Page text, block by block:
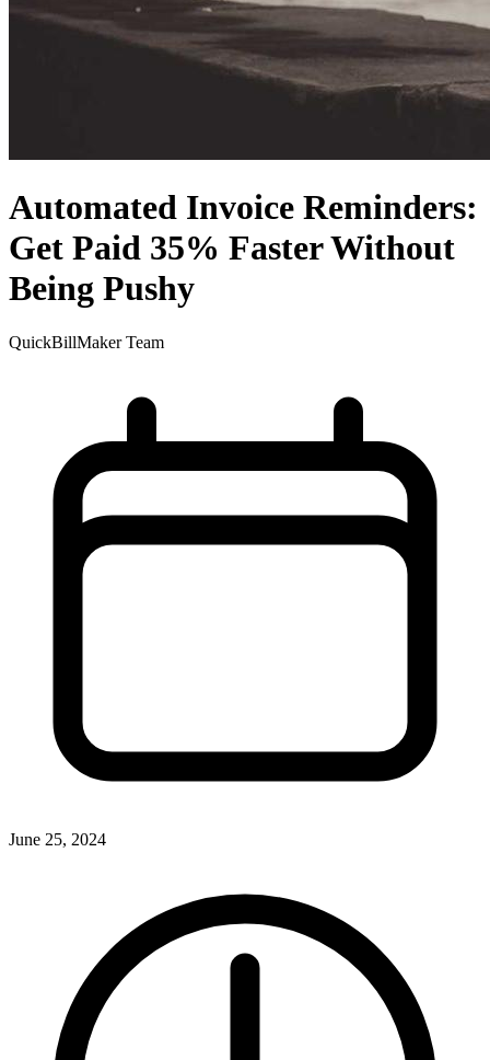
Automated Invoice Reminders:
Get Paid 35% Faster Without
Being Pushy
QuickBillMaker Team
June 25, 2024